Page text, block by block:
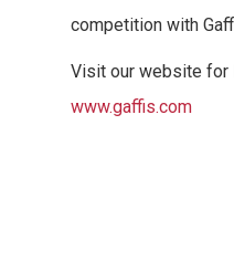
competition with
Visit our website for
www.gaffis.com